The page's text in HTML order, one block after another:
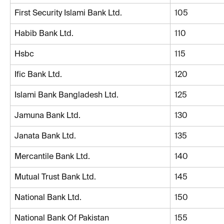
First Security Islami Bank Ltd. 105
Habib Bank Ltd. 110
Hsbc 115
Ific Bank Ltd. 120
Islami Bank Bangladesh Ltd. 125
Jamuna Bank Ltd. 130
Janata Bank Ltd. 135
Mercantile Bank Ltd. 140
Mutual Trust Bank Ltd. 145
National Bank Ltd. 150
National Bank Of Pakistan 155